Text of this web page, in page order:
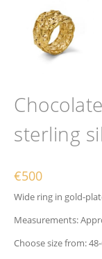
sterling
€500
Wide ring in gold-
Measurements:
Choose size from: